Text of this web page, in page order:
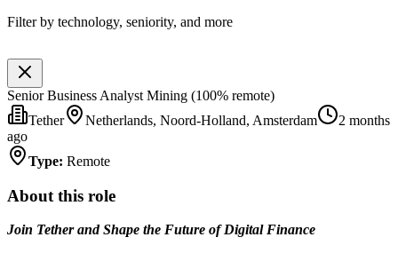
Filter by technology, seniority, and more
Senior Business Analyst Mining (100% remote)
Tether
Netherlands, Noord-Holland, Amsterdam
2 months
ago
Type: Remote
About this role
Join Tether and Shape the Future of Digital Finance